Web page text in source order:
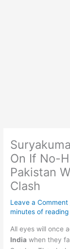
On If No-
Pakistan
Clash
Leave a Comment
minutes of reading
All eyes will once
India when they